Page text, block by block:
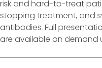
risk and hard-to-treat
stopping treatment, and
antibodies. Full
are available on demand